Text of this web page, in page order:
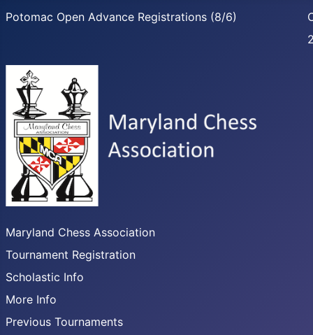
Potomac Open Advance Registrations (8/6)
Maryland Chess Association
Tournament Registration
Scholastic Info
More Info
Previous Tournaments